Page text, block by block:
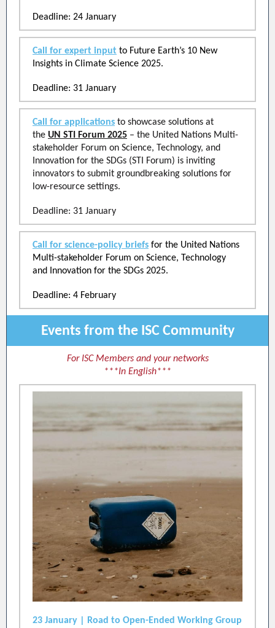
Deadline: 24 January
Call for expert input to Future Earth’s 10 New
Insights in Climate Science 2025.
Deadline: 31 January
Call for applications to showcase solutions at
the UN STI Forum 2025 – the United Nations Multi-
stakeholder Forum on Science, Technology, and
Innovation for the SDGs (STI Forum) is inviting
innovators to submit groundbreaking solutions for
low-resource settings.
Deadline: 31 January
Call for science-policy briefs for the United Nations
Multi-stakeholder Forum on Science, Technology
and Innovation for the SDGs 2025.
Deadline: 4 February
Events from the ISC Community
For ISC Members and your networks
***In English***
23 January | Road to Open-Ended Working Group